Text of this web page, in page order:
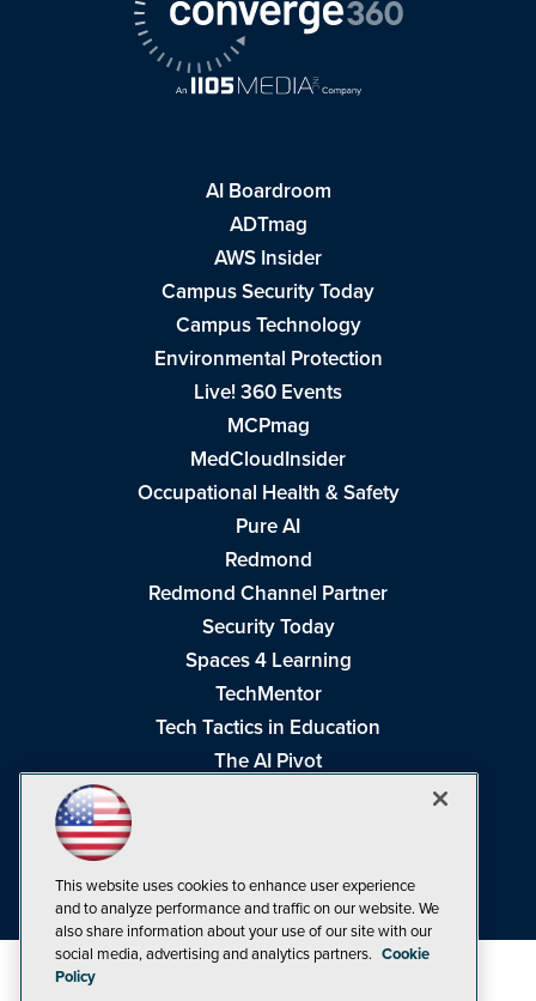
AI Boardroom
ADTmag
AWS Insider
Campus Security Today
Campus Technology
Environmental Protection
Live! 360 Events
MCPmag
MedCloudInsider
Occupational Health & Safety
Pure AI
Redmond
Redmond Channel Partner
Security Today
Spaces 4 Learning
TechMentor
Tech Tactics in Education
The AI Pivot
Visual Studio Live!
This website uses cookies to enhance user experience
and to analyze performance and traffic on our website. We
also share information about your use of our site with our
social media, advertising and analytics partners. Cookie
Policy